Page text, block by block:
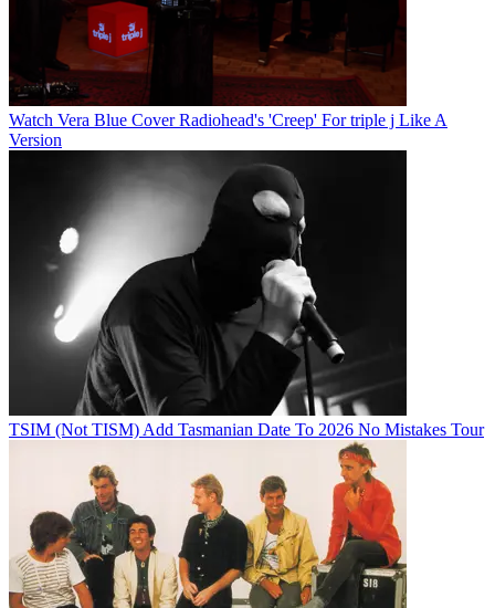
Watch Vera Blue Cover Radiohead's 'Creep' For triple j Like A
Version
TSIM (Not TISM) Add Tasmanian Date To 2026 No Mistakes Tour